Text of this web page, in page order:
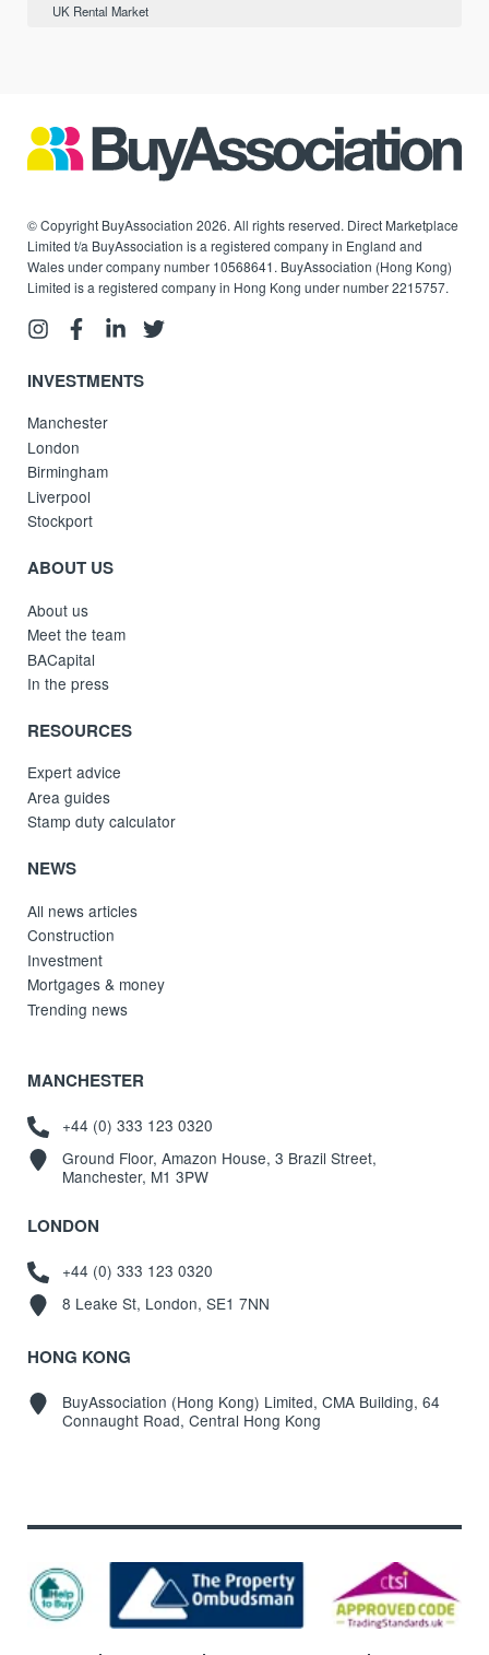
UK Rental Market
© Copyright BuyAssociation 2026. All rights reserved. Direct Marketplace
Limited t/a BuyAssociation is a registered company in England and
Wales under company number 10568641. BuyAssociation (Hong Kong)
Limited is a registered company in Hong Kong under number 2215757.
INVESTMENTS
Manchester
London
Birmingham
Liverpool
Stockport
ABOUT US
About us
Meet the team
BACapital
In the press
RESOURCES
Expert advice
Area guides
Stamp duty calculator
NEWS
All news articles
Construction
Investment
Mortgages & money
Trending news
MANCHESTER
+44 (0) 333 123 0320
Ground Floor, Amazon House, 3 Brazil Street,
Manchester, M1 3PW
LONDON
+44 (0) 333 123 0320
8 Leake St, London, SE1 7NN
HONG KONG
BuyAssociation (Hong Kong) Limited, CMA Building, 64
Connaught Road, Central Hong Kong